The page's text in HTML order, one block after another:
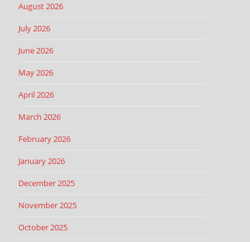
August 2026
July 2026
June 2026
May 2026
April 2026
March 2026
February 2026
January 2026
December 2025
November 2025
October 2025